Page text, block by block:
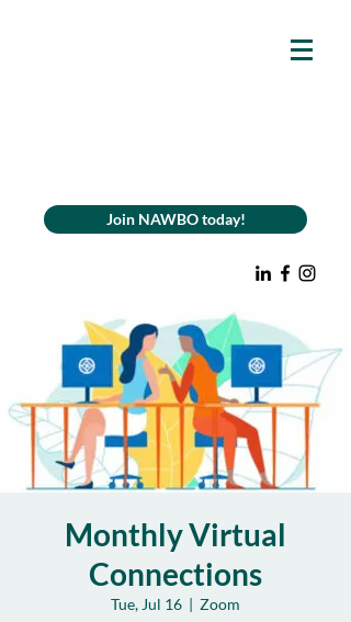
Join NAWBO today!
Monthly Virtual
Connections
Tue, Jul 16
  |
Zoom